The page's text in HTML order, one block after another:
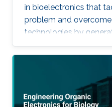
in bioelectronics that
problem and
technologies by
materials/
With its truly
conference will bring
disciplines together.